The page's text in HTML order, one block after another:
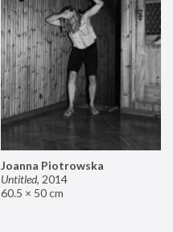
Joanna Piotrowska
Untitled, 2014
60.5 × 50 cm